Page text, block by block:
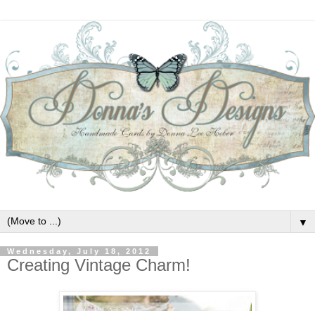
▼
Wednesday, July 18, 2012
Creating Vintage Charm!